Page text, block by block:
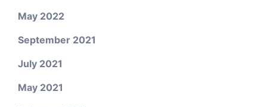
May 2022
September 2021
July 2021
May 2021